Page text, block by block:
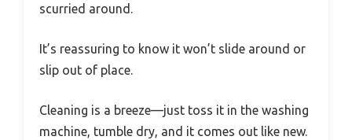
scurried around.
It’s reassuring to know it won’t slide around or
slip out of place.
Cleaning is a breeze—just toss it in the washing
machine, tumble dry, and it comes out like new.